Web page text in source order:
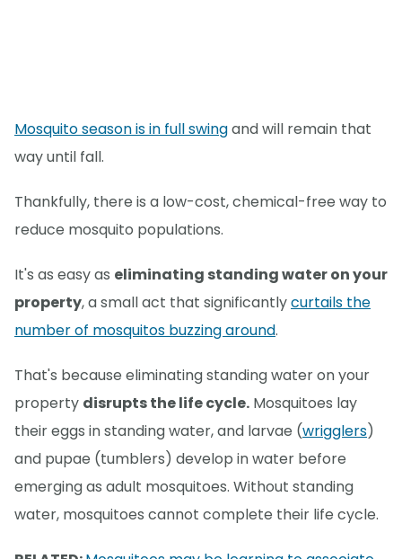
Mosquito season is in full swingand will remain that
way until fall.
Thankfully, there is a low-cost, chemical-free way to
reduce mosquito populations.
It's as easy as eliminating standing water on your
property, a small act that significantlycurtails the
number of mosquitos buzzing around.
That's because eliminating standing water on your
property disrupts the life cycle. Mosquitoes lay
their eggs in standing water, and larvae (wrigglers)
and pupae (tumblers) develop in water before
emerging as adult mosquitoes. Without standing
water, mosquitoes cannot complete their life cycle.